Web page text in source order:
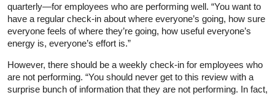
quarterly—for employees who are performing well. “You want to
have a regular check-in about where everyone’s going, how sure
everyone feels of where they’re going, how useful everyone’s
energy is, everyone’s effort is.”
However, there should be a weekly check-in for employees who
are not performing. “You should never get to this review with a
surprise bunch of information that they are not performing. In fact,